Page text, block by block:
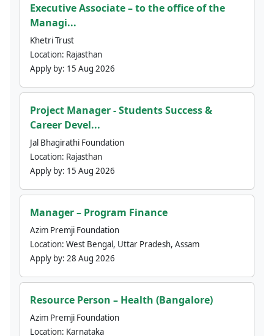
Executive Associate – to the office of the
Managi...
Khetri Trust
Location: Rajasthan
Apply by: 15 Aug 2026
Project Manager - Students Success &
Career Devel...
Jal Bhagirathi Foundation
Location: Rajasthan
Apply by: 15 Aug 2026
Manager – Program Finance
Azim Premji Foundation
Location: West Bengal, Uttar Pradesh, Assam
Apply by: 28 Aug 2026
Resource Person – Health (Bangalore)
Azim Premji Foundation
Location: Karnataka